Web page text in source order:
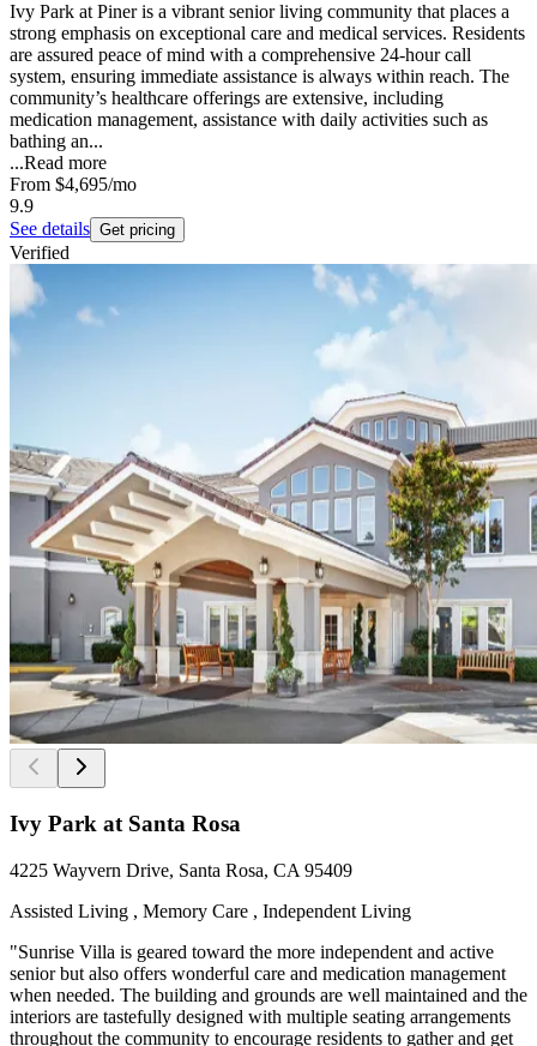
Ivy Park at Piner is a vibrant senior living community that places a
strong emphasis on exceptional care and medical services. Residents
are assured peace of mind with a comprehensive 24-hour call
system, ensuring immediate assistance is always within reach. The
community’s healthcare offerings are extensive, including
medication management, assistance with daily activities such as
bathing an...
...Read more
From $4,695/mo
9.9
See details Get pricing
Verified
Ivy Park at Santa Rosa
4225 Wayvern Drive, Santa Rosa, CA 95409
Assisted Living , Memory Care , Independent Living
"Sunrise Villa is geared toward the more independent and active
senior but also offers wonderful care and medication management
when needed. The building and grounds are well maintained and the
interiors are tastefully designed with multiple seating arrangements
throughout the community to encourage residents to gather and get